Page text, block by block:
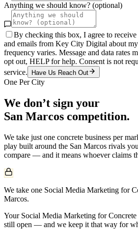
Anything we should know? (optional)
By checking this box, I agree to receive
and emails from Key City Digital about
frequency varies. Message and data rates
opt out, HELP for help. Consent is not
service.
Have Us Reach Out
One Per City
We don’t sign your
San Marcos competition.
We take just one concrete business per
play built around the San Marcos rivals
compare — and it means whoever claims
We take one Social Media Marketing for
Marcos.
Your Social Media Marketing for
still open — and we keep it that way for